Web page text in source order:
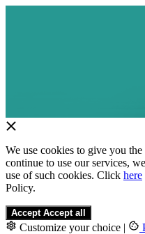
We use cookies to give you
continue to use our services,
use of such cookies. Click here
Policy.
Accept Accept all
Customize your choice |